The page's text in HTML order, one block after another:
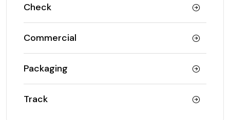
Check
Commercial
Packaging
Track